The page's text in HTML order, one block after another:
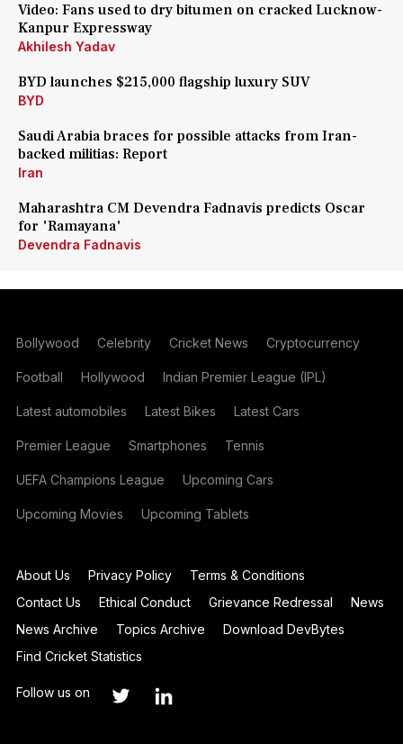
Video: Fans used to dry bitumen on cracked Lucknow-
Kanpur Expressway
Akhilesh Yadav
BYD launches $215,000 flagship luxury SUV
BYD
Saudi Arabia braces for possible attacks from Iran-
backed militias: Report
Iran
Maharashtra CM Devendra Fadnavis predicts Oscar
for 'Ramayana'
Devendra Fadnavis
Bollywood Celebrity Cricket News Cryptocurrency
Football Hollywood Indian Premier League (IPL)
Latest automobiles Latest Bikes Latest Cars
Premier League Smartphones Tennis
UEFA Champions League Upcoming Cars
Upcoming Movies Upcoming Tablets
About Us Privacy Policy
Terms & Conditions
Contact Us
Ethical Conduct Grievance Redressal
News
News Archive
Topics Archive
Download DevBytes
Find Cricket Statistics
Follow us on